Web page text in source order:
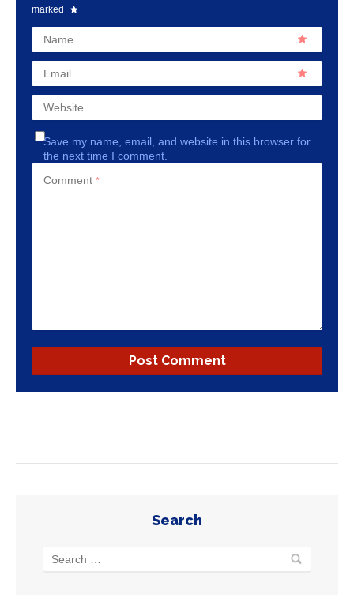
marked
Name
Email
Website
Save my name, email, and website in this browser for
the next time I comment.
Comment *
Search